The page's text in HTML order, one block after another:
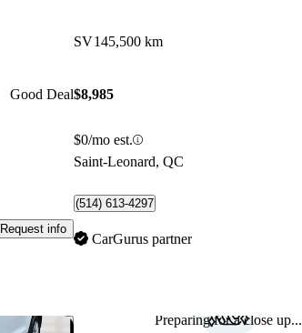
Good Deal
Request info
SV145,500 km
$8,985
$0/mo est.
Saint-Leonard, QC
(514) 613-4297
CarGurus partner
Save this listing Preparing for a close up...